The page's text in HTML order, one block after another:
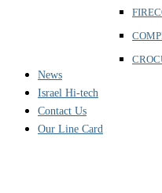
News
Israel Hi-tech
Contact Us
Our Line Card